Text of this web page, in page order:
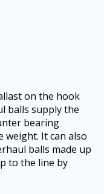
on the hook
balls supply the
bearing
It can also
balls made up
to the line by